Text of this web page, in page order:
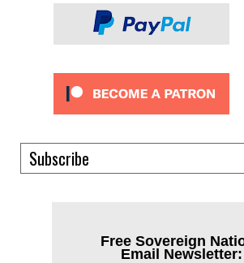
Subscribe
Free Sovereign
Email Newsletter: